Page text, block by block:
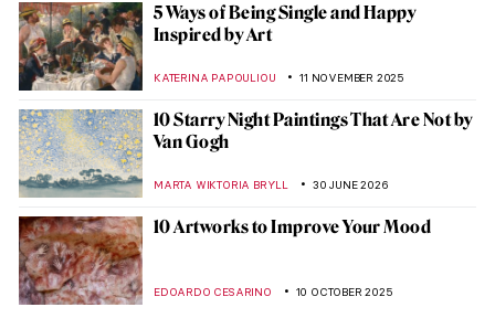
5 Ways of Being Single and Happy
Inspired by Art
KATERINA PAPOULIOU 11 NOVEMBER 2025
10 Starry Night Paintings That Are Not by
Van Gogh
MARTA WIKTORIA BRYLL 30 JUNE 2026
10 Artworks to Improve Your Mood
EDOARDO CESARINO 10 OCTOBER 2025